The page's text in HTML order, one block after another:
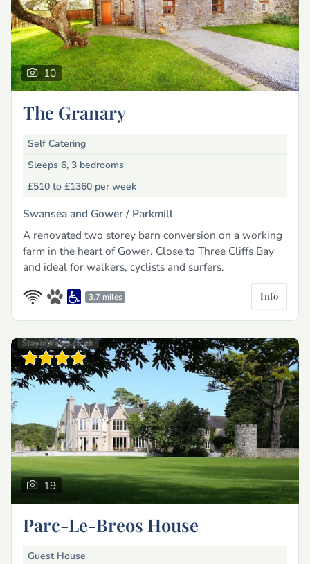
10
The Granary
Self Catering
Sleeps 6, 3 bedrooms
£510 to £1360 per week
Swansea and Gower / Parkmill
A renovated two storey barn conversion on a working
farm in the heart of Gower. Close to Three Cliffs Bay
and ideal for walkers, cyclists and surfers.
3.7 miles Info
19
Parc-Le-Breos House
Guest House